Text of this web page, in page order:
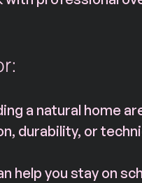
a natural home
durability, or
help you stay on